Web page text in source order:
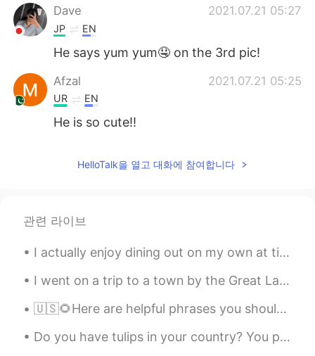
Dave 2021.07.21 05:27
JP EN
He says yum yum🤤 on the 3rd pic!
Afzal 2021.07.21 05:25
UR EN
He is so cute!!
HelloTalk을 열고 대화에 참여합니다
관련 라이브
I actually enjoy dining out on my own at times. Just me at my own pace. So, today I went ahead a...
I went on a trip to a town by the Great Lake called “Lake Superior” 我去了大湖边的一个叫“苏必利尔湖”的小镇 나는 큰...
🇺🇸🌻Here are helpful phrases you should know. ( please contact me with any questions. I look for...
Do you have tulips in your country? You put the bulbs in the ground in the fall before the snow, ...